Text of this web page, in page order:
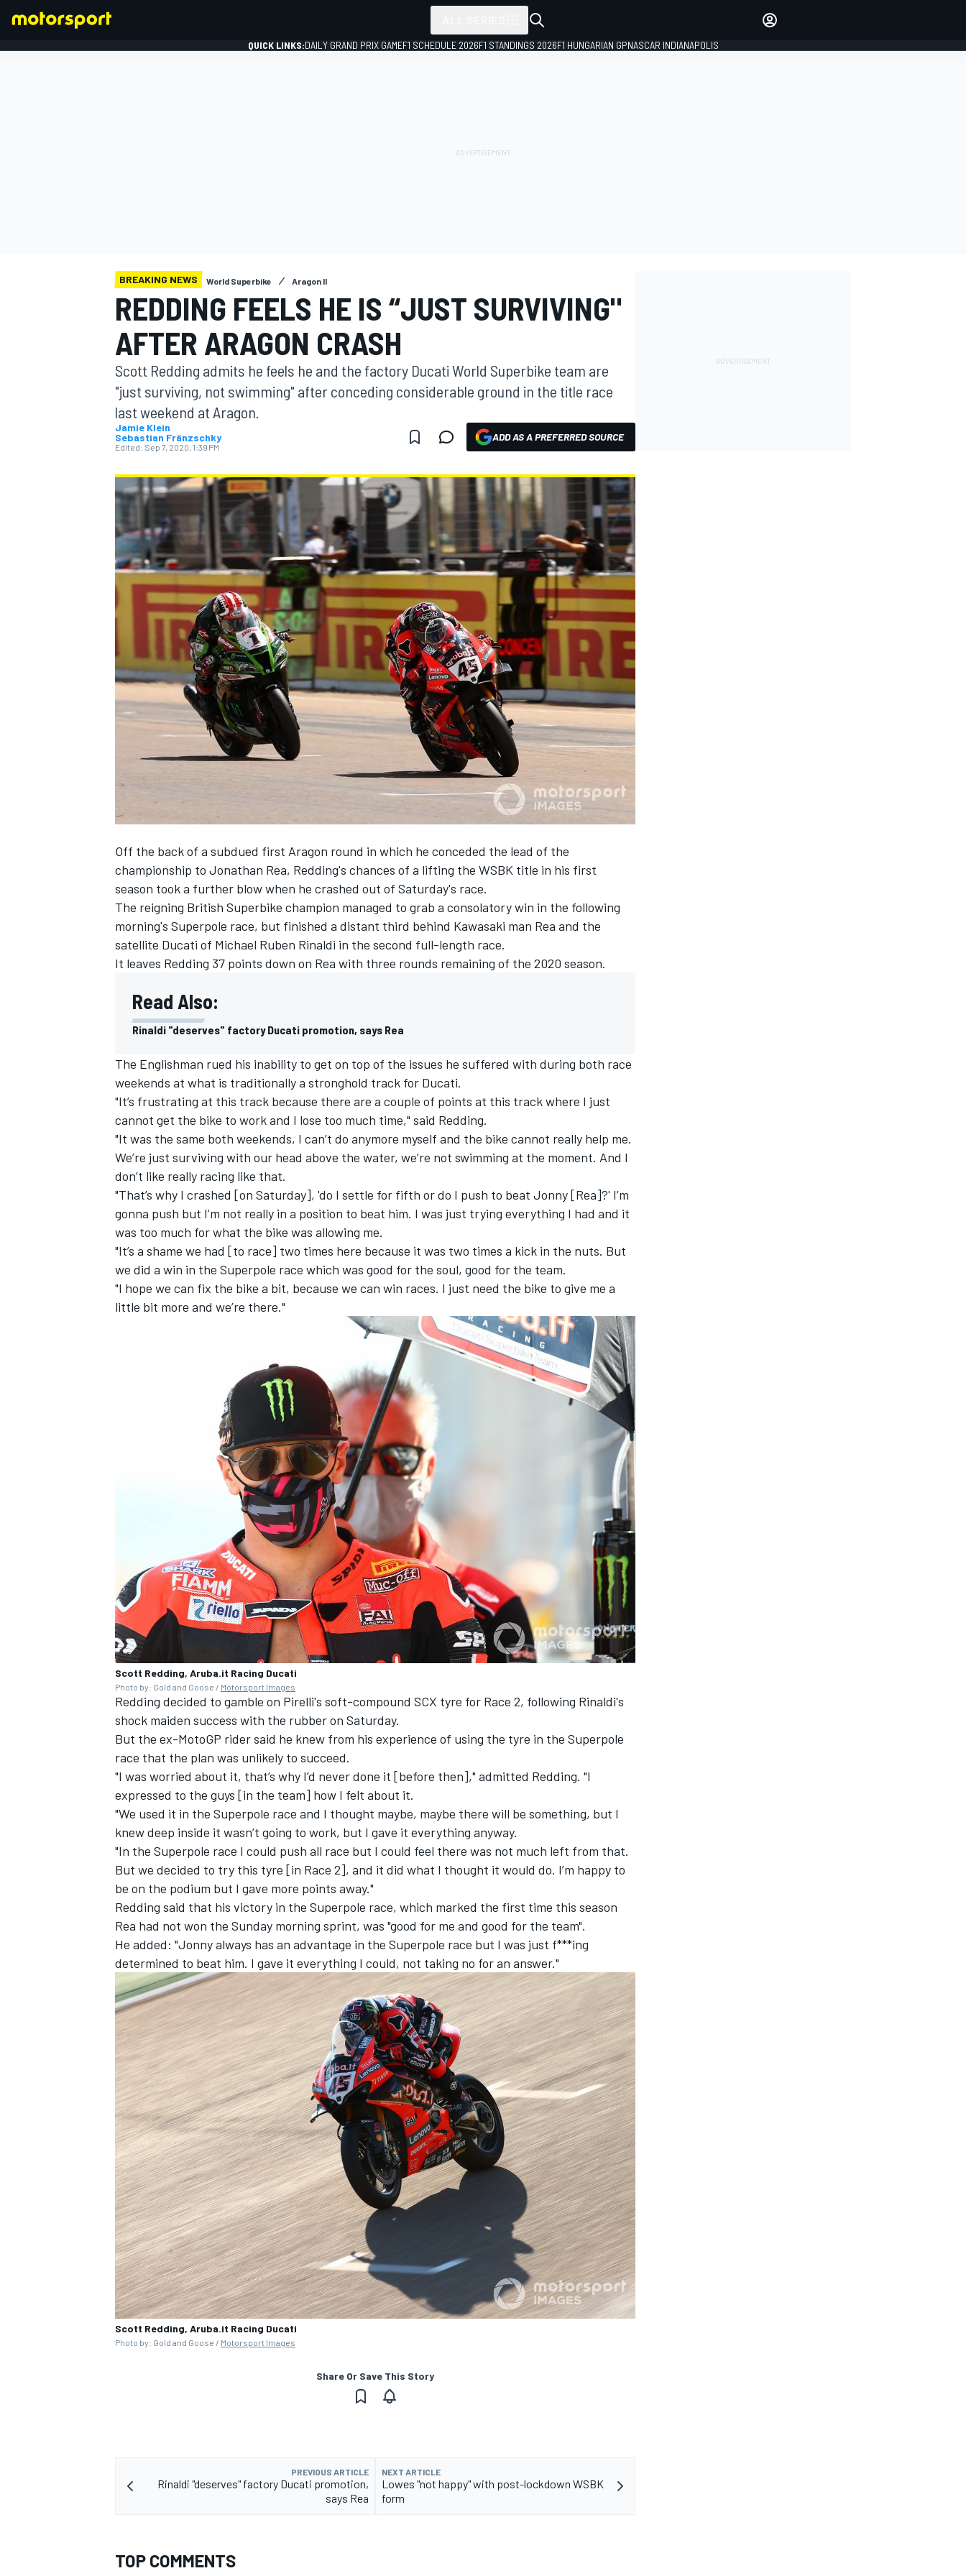
MOTOGP
NASCAR CUP
INDYCAR WEC
IMSA DTM
OPEN WHEEL
QUICK LINKS:DAILY GRAND PRIX GAMEF1 SCHEDULE 2026F1 STANDINGS 2026F1 HUNGARIAN GPNASCAR INDIANAPOLIS
BREAKING NEWS World Superbike Aragon II
REDDING FEELS HE IS “JUST SURVIVING"
AFTER ARAGON CRASH
Scott Redding admits he feels he and the factory Ducati World Superbike team are
"just surviving, not swimming" after conceding considerable ground in the title race
last weekend at Aragon.
Jamie Klein
Sebastian Fränzschky
Edited: Sep 7, 2020, 1:39 PM
ADD AS A PREFERRED SOURCE
Off the back of a subdued first Aragon round in which he conceded the lead of the
championship to Jonathan Rea, Redding's chances of a lifting the WSBK title in his first
season took a further blow when he crashed out of Saturday's race.
The reigning British Superbike champion managed to grab a consolatory win in the following
morning's Superpole race, but finished a distant third behind Kawasaki man Rea and the
satellite Ducati of Michael Ruben Rinaldi in the second full-length race.
It leaves Redding 37 points down on Rea with three rounds remaining of the 2020 season.
Read Also:
Rinaldi "deserves" factory Ducati promotion, says Rea
The Englishman rued his inability to get on top of the issues he suffered with during both race
weekends at what is traditionally a stronghold track for Ducati.
"It’s frustrating at this track because there are a couple of points at this track where I just
cannot get the bike to work and I lose too much time," said Redding.
"It was the same both weekends, I can’t do anymore myself and the bike cannot really help me.
We’re just surviving with our head above the water, we’re not swimming at the moment. And I
don’t like really racing like that.
"That’s why I crashed [on Saturday], 'do I settle for fifth or do I push to beat Jonny [Rea]?' I’m
gonna push but I’m not really in a position to beat him. I was just trying everything I had and it
was too much for what the bike was allowing me.
"It’s a shame we had [to race] two times here because it was two times a kick in the nuts. But
we did a win in the Superpole race which was good for the soul, good for the team.
"I hope we can fix the bike a bit, because we can win races. I just need the bike to give me a
little bit more and we’re there."
Scott Redding, Aruba.it Racing Ducati
Photo by: Gold and Goose / Motorsport Images
Redding decided to gamble on Pirelli's soft-compound SCX tyre for Race 2, following Rinaldi's
shock maiden success with the rubber on Saturday.
But the ex-MotoGP rider said he knew from his experience of using the tyre in the Superpole
race that the plan was unlikely to succeed.
"I was worried about it, that’s why I’d never done it [before then]," admitted Redding. "I
expressed to the guys [in the team] how I felt about it.
"We used it in the Superpole race and I thought maybe, maybe there will be something, but I
knew deep inside it wasn’t going to work, but I gave it everything anyway.
"In the Superpole race I could push all race but I could feel there was not much left from that.
But we decided to try this tyre [in Race 2], and it did what I thought it would do. I’m happy to
be on the podium but I gave more points away."
Redding said that his victory in the Superpole race, which marked the first time this season
Rea had not won the Sunday morning sprint, was "good for me and good for the team".
He added: "Jonny always has an advantage in the Superpole race but I was just f***ing
determined to beat him. I gave it everything I could, not taking no for an answer."
Scott Redding, Aruba.it Racing Ducati
Photo by: Gold and Goose / Motorsport Images
Share Or Save This Story
PREVIOUS ARTICLE
Rinaldi "deserves" factory Ducati promotion,
says Rea
NEXT ARTICLE
Lowes "not happy" with post-lockdown WSBK
form
TOP COMMENTS